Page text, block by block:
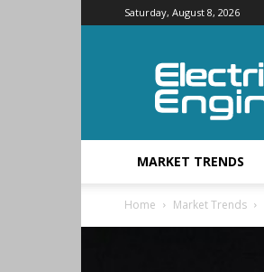
Saturday, August 8, 2026
Electric
Motor
Engineering
MARKET TRENDS
Home Market Trends